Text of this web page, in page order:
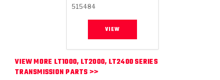
515484
VIEW
VIEW MORE LT1000, LT2000, LT2400 SERIES
TRANSMISSION PARTS >>